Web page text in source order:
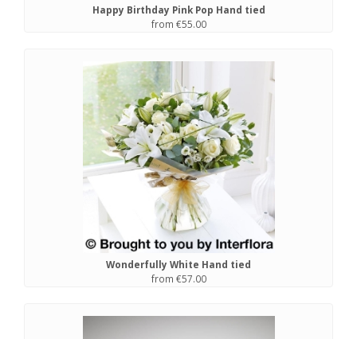
Happy Birthday Pink Pop Hand tied
from €55.00
Wonderfully White Hand tied
from €57.00